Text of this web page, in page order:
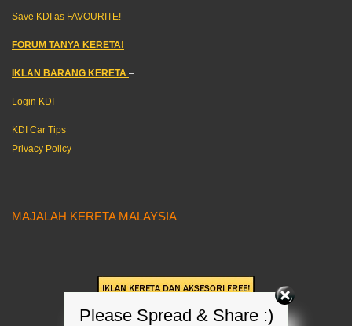
Save KDI as FAVOURITE!
FORUM TANYA KERETA!
IKLAN BARANG KERETA –
Login KDI
KDI Car Tips
Privacy Policy
MAJALAH KERETA MALAYSIA
Please Spread & Share :)